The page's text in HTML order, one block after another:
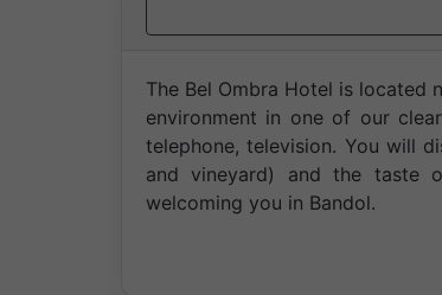
The Bel Ombra Hotel is located
environment in one of our
telephone, television. You will
and vineyard) and the taste
welcoming you in Bandol.